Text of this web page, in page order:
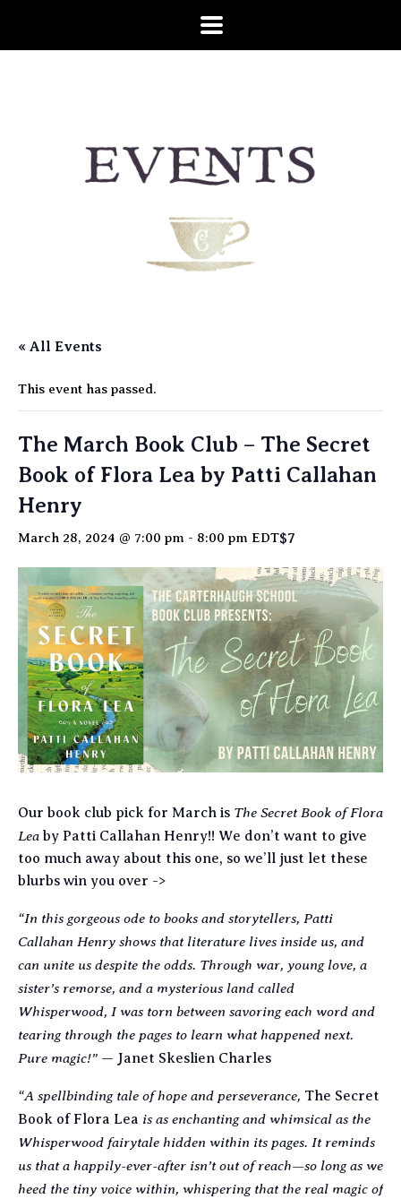
« All Events
This event has passed.
The March Book Club – The Secret
Book of Flora Lea by Patti Callahan
Henry
March 28, 2024 @ 7:00 pm - 8:00 pm EDT$7
Our book club pick for March is The Secret Book of Flora
Lea by Patti Callahan Henry!! We don’t want to give
too much away about this one, so we’ll just let these
blurbs win you over ->
“In this gorgeous ode to books and storytellers, Patti
Callahan Henry shows that literature lives inside us, and
can unite us despite the odds. Through war, young love, a
sister’s remorse, and a mysterious land called
Whisperwood, I was torn between savoring each word and
tearing through the pages to learn what happened next.
Pure magic!” — Janet Skeslien Charles
“A spellbinding tale of hope and perseverance, The Secret
Book of Flora Lea is as enchanting and whimsical as the
Whisperwood fairytale hidden within its pages. It reminds
us that a happily-ever-after isn’t out of reach—so long as we
heed the tiny voice within, whispering that the real magic of